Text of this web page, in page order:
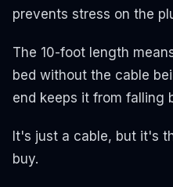
prevents stress on the
The 10-foot length
bed without the cable
end keeps it from falling
It's just a cable, but it's
buy.